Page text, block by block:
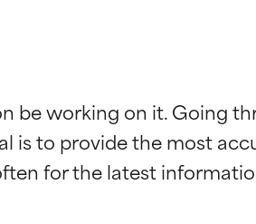
be working on it. Going
is to provide the most
ingredient for most skin
ingredient for most skin